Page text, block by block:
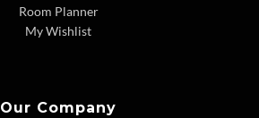
Room Planner
My Wishlist
Our Company